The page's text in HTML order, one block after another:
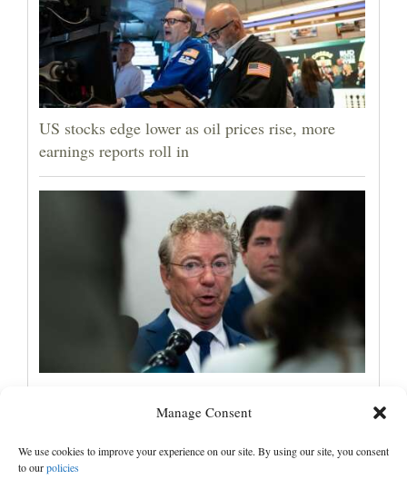
Manage Consent
We use cookies to improve your experience on our site. By using our site, you consent
to ourpolicies
US stocks edge lower as oil prices rise, more
earnings reports roll in
contempt for refusing to answer COVID